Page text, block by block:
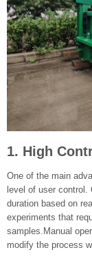
1. High
One of the main
level of user
duration based on
experiments that
samples.Manual
modify the process